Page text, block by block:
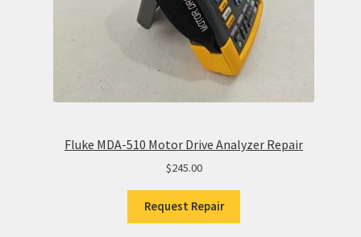
Fluke MDA-510 Motor Drive Analyzer Repair
$245.00
Request Repair